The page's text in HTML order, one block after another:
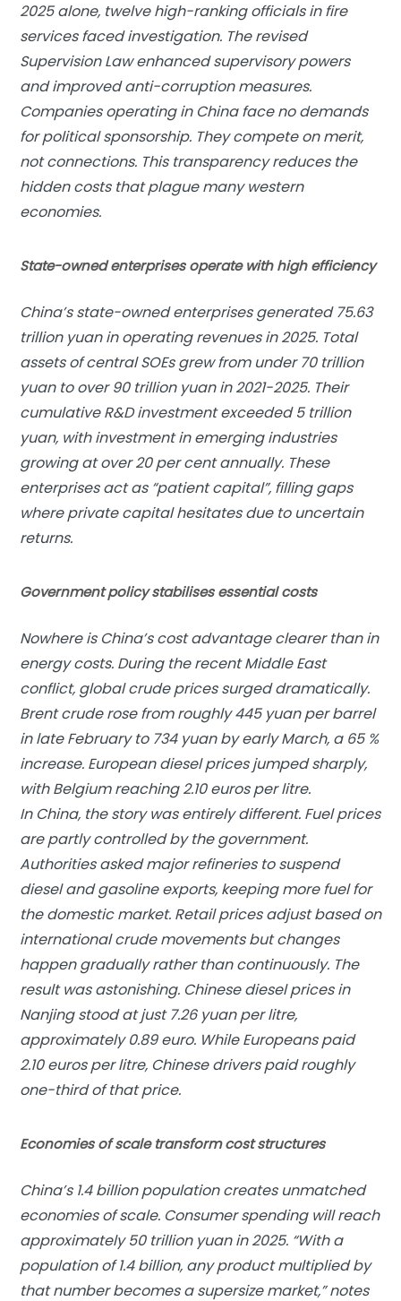
2025 alone, twelve high-ranking officials in fire
services faced investigation. The revised
Supervision Law enhanced supervisory powers
and improved anti-corruption measures.
Companies operating in China face no demands
for political sponsorship. They compete on merit,
not connections. This transparency reduces the
hidden costs that plague many western
economies.
State-owned enterprises operate with high efficiency
China’s state-owned enterprises generated 75.63
trillion yuan in operating revenues in 2025. Total
assets of central SOEs grew from under 70 trillion
yuan to over 90 trillion yuan in 2021-2025. Their
cumulative R&D investment exceeded 5 trillion
yuan, with investment in emerging industries
growing at over 20 per cent annually. These
enterprises act as “patient capital”, filling gaps
where private capital hesitates due to uncertain
returns.
Government policy stabilises essential costs
Nowhere is China’s cost advantage clearer than in
energy costs. During the recent Middle East
conflict, global crude prices surged dramatically.
Brent crude rose from roughly 445 yuan per barrel
in late February to 734 yuan by early March, a 65 %
increase. European diesel prices jumped sharply,
with Belgium reaching 2.10 euros per litre.
In China, the story was entirely different. Fuel prices
are partly controlled by the government.
Authorities asked major refineries to suspend
diesel and gasoline exports, keeping more fuel for
the domestic market. Retail prices adjust based on
international crude movements but changes
happen gradually rather than continuously. The
result was astonishing. Chinese diesel prices in
Nanjing stood at just 7.26 yuan per litre,
approximately 0.89 euro. While Europeans paid
2.10 euros per litre, Chinese drivers paid roughly
one-third of that price.
Economies of scale transform cost structures
China’s 1.4 billion population creates unmatched
economies of scale. Consumer spending will reach
approximately 50 trillion yuan in 2025. “With a
population of 1.4 billion, any product multiplied by
that number becomes a supersize market,” notes